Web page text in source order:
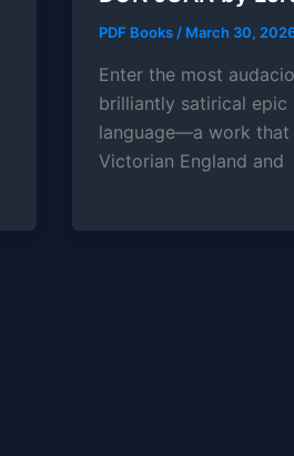
PDF Books/ March 30,
Enter the most
brilliantly satirical epic
language—a work that
Victorian England and